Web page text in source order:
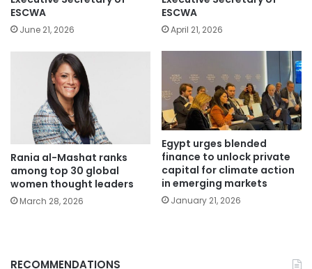
ESCWA
June 21, 2026
ESCWA
April 21, 2026
Rania al-Mashat ranks
among top 30 global
women thought leaders
March 28, 2026
Egypt urges blended
finance to unlock private
capital for climate action
in emerging markets
January 21, 2026
RECOMMENDATIONS